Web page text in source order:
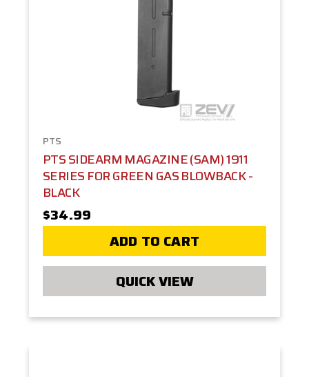
PTS
PTS SIDEARM MAGAZINE (SAM) 1911
SERIES FOR GREEN GAS BLOWBACK -
BLACK
$34.99
ADD TO CART
QUICK VIEW